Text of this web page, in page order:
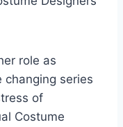
role as
changing series
of
Costume